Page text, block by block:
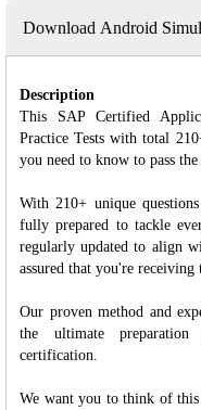
Download Android
Description
This SAP Certified
Practice Tests with total
you need to know to pass
With 210+ unique
fully prepared to tackle
regularly updated to align
assured that you're
Our proven method and
the ultimate
certification.
We want you to think of this